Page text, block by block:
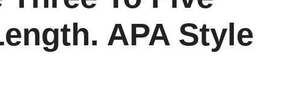
APA Style